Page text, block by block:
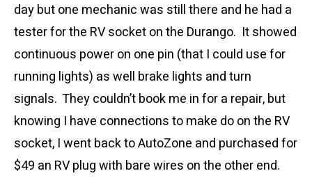
day but one mechanic was still there and he had a
tester for the RV socket on the Durango. It showed
continuous power on one pin (that I could use for
running lights) as well brake lights and turn
signals. They couldn’t book me in for a repair, but
knowing I have connections to make do on the RV
socket, I went back to AutoZone and purchased for
$49 an RV plug with bare wires on the other end.